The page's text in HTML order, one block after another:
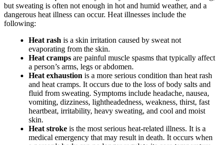
but sweating is often not enough in hot and humid weather, and a
dangerous heat illness can occur. Heat illnesses include the
following:
Heat rash is a skin irritation caused by sweat not
evaporating from the skin.
Heat cramps are painful muscle spasms that typically affect
a person’s arms, legs or abdomen.
Heat exhaustion is a more serious condition than heat rash
and heat cramps. It occurs due to the loss of body salts and
fluid from sweating. Symptoms include headache, nausea,
vomiting, dizziness, lightheadedness, weakness, thirst, fast
heartbeat, irritability, heavy sweating, and cool and moist
skin.
Heat stroke is the most serious heat-related illness. It is a
medical emergency that may result in death. It occurs when